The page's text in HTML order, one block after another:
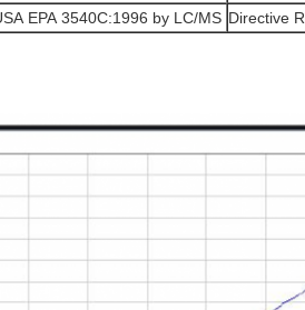
EPA 3540C:1996 by LC/MS Directive